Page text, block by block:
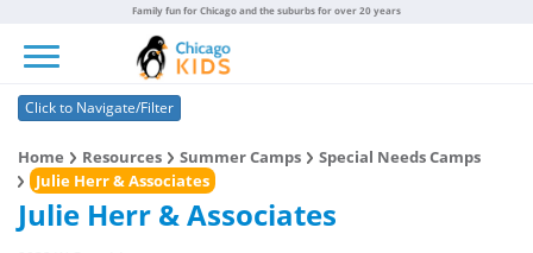
Family fun for Chicago and the suburbs for over 20 years
Click to Navigate/Filter
Home Resources Summer Camps
Special Needs Camps
Julie Herr & Associates
Julie Herr & Associates